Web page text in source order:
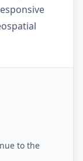
to the